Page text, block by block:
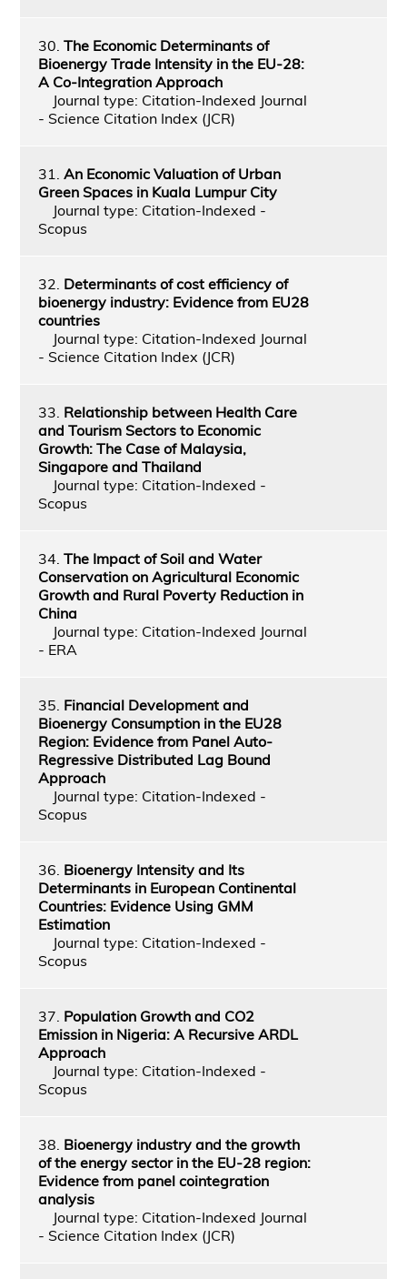
30. The Economic Determinants of
Bioenergy Trade Intensity in the EU-28:
A Co-Integration Approach
Journal type: Citation-Indexed Journal
- Science Citation Index (JCR)
31. An Economic Valuation of Urban
Green Spaces in Kuala Lumpur City
Journal type: Citation-Indexed -
Scopus
32. Determinants of cost efficiency of
bioenergy industry: Evidence from EU28
countries
Journal type: Citation-Indexed Journal
- Science Citation Index (JCR)
33. Relationship between Health Care
and Tourism Sectors to Economic
Growth: The Case of Malaysia,
Singapore and Thailand
Journal type: Citation-Indexed -
Scopus
34. The Impact of Soil and Water
Conservation on Agricultural Economic
Growth and Rural Poverty Reduction in
China
Journal type: Citation-Indexed Journal
- ERA
35. Financial Development and
Bioenergy Consumption in the EU28
Region: Evidence from Panel Auto-
Regressive Distributed Lag Bound
Approach
Journal type: Citation-Indexed -
Scopus
36. Bioenergy Intensity and Its
Determinants in European Continental
Countries: Evidence Using GMM
Estimation
Journal type: Citation-Indexed -
Scopus
37. Population Growth and CO2
Emission in Nigeria: A Recursive ARDL
Approach
Journal type: Citation-Indexed -
Scopus
38. Bioenergy industry and the growth
of the energy sector in the EU-28 region:
Evidence from panel cointegration
analysis
Journal type: Citation-Indexed Journal
- Science Citation Index (JCR)